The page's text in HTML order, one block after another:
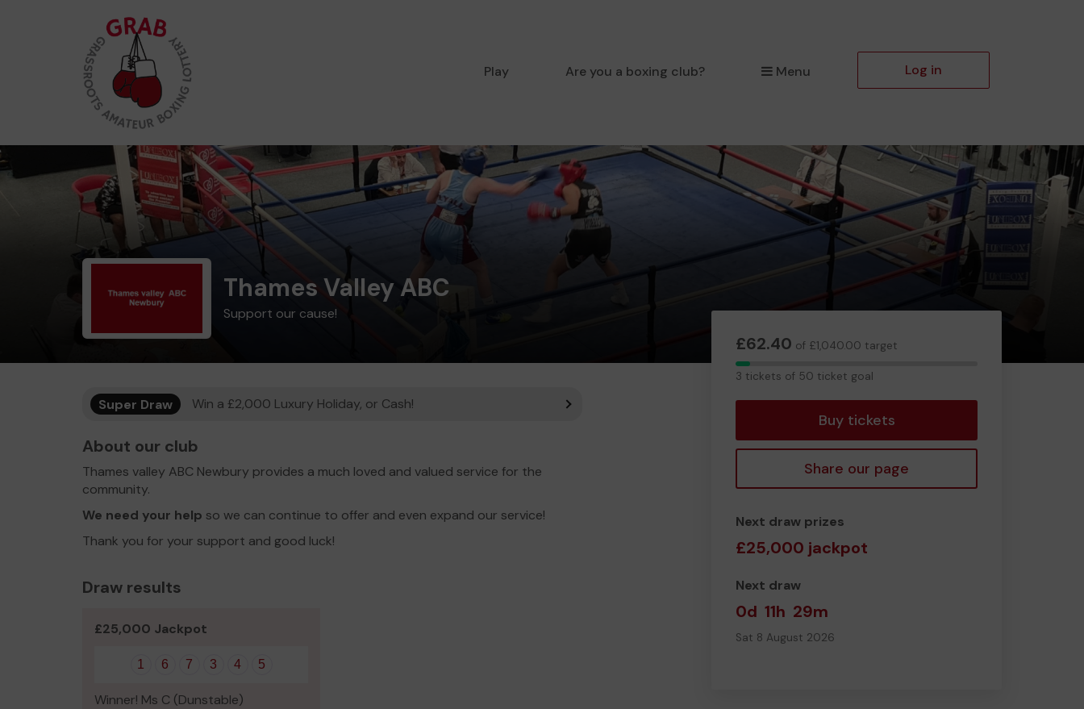
Play Are you a boxing club? Menu Log in
Thames Valley ABC
Support our cause!
£62.40 of £1,040.00 target
3
3 tickets of 50 ticket goal
Buy tickets
Share our page
Next draw prizes
£25,000 jackpot
Next draw
0d 11h 29m
Sat 8 August 2026
Super Draw Win a £2,000 Luxury Holiday, or Cash!
About our club
Thames valley ABC Newbury provides a much loved and valued service for the
community.
We need your help so we can continue to offer and even expand our service!
Thank you for your support and good luck!
Draw results
£25,000 Jackpot
1 6 7 3 4 5
Winner! Ms C (Dunstable)